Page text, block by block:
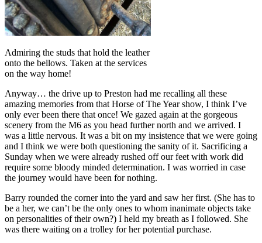
Admiring the studs that hold the leather
onto the bellows. Taken at the services
on the way home!
Anyway… the drive up to Preston had me recalling all these
amazing memories from that Horse of The Year show, I think I’ve
only ever been there that once! We gazed again at the gorgeous
scenery from the M6 as you head further north and we arrived. I
was a little nervous. It was a bit on my insistence that we were going
and I think we were both questioning the sanity of it. Sacrificing a
Sunday when we were already rushed off our feet with work did
require some bloody minded determination. I was worried in case
the journey would have been for nothing.
Barry rounded the corner into the yard and saw her first. (She has to
be a her, we can’t be the only ones to whom inanimate objects take
on personalities of their own?) I held my breath as I followed. She
was there waiting on a trolley for her potential purchase.